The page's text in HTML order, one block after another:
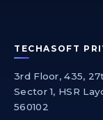
TECHASOFT
3rd Floor, 435,
Sector 1, HSR
560102